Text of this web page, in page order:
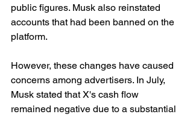
public figures. Musk also reinstated
accounts that had been banned on the
platform.
However, these changes have caused
concerns among advertisers. In July,
Musk stated that X's cash flow
remained negative due to a substantial